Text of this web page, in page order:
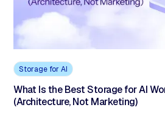
Storage for AI
What Is the Best Storage for AI
(Architecture, Not Marketing)